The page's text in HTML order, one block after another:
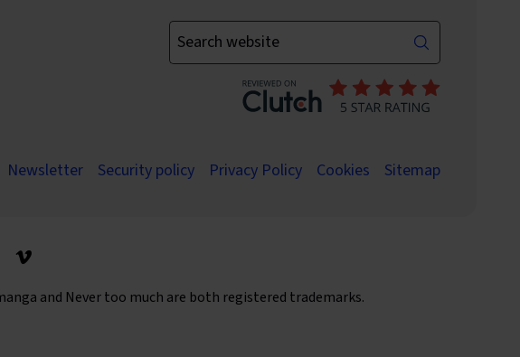
Enter your keywords
Newsletter Security policy Privacy Policy Cookies Sitemap
and Never too much are both registered trademarks.